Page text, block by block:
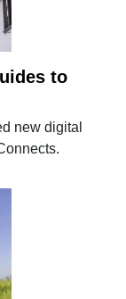
to
new digital